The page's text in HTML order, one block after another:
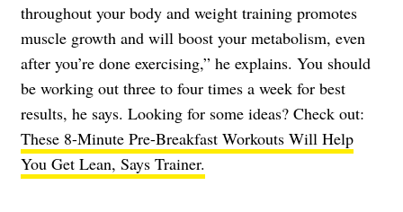
throughout your body and weight training promotes
muscle growth and will boost your metabolism, even
after you’re done exercising,” he explains. You should
be working out three to four times a week for best
results, he says. Looking for some ideas? Check out:
These 8-Minute Pre-Breakfast Workouts Will Help
You Get Lean, Says Trainer.